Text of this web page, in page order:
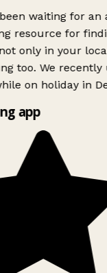
waiting for an
resource for
only in your
too. We recently
on holiday in
app